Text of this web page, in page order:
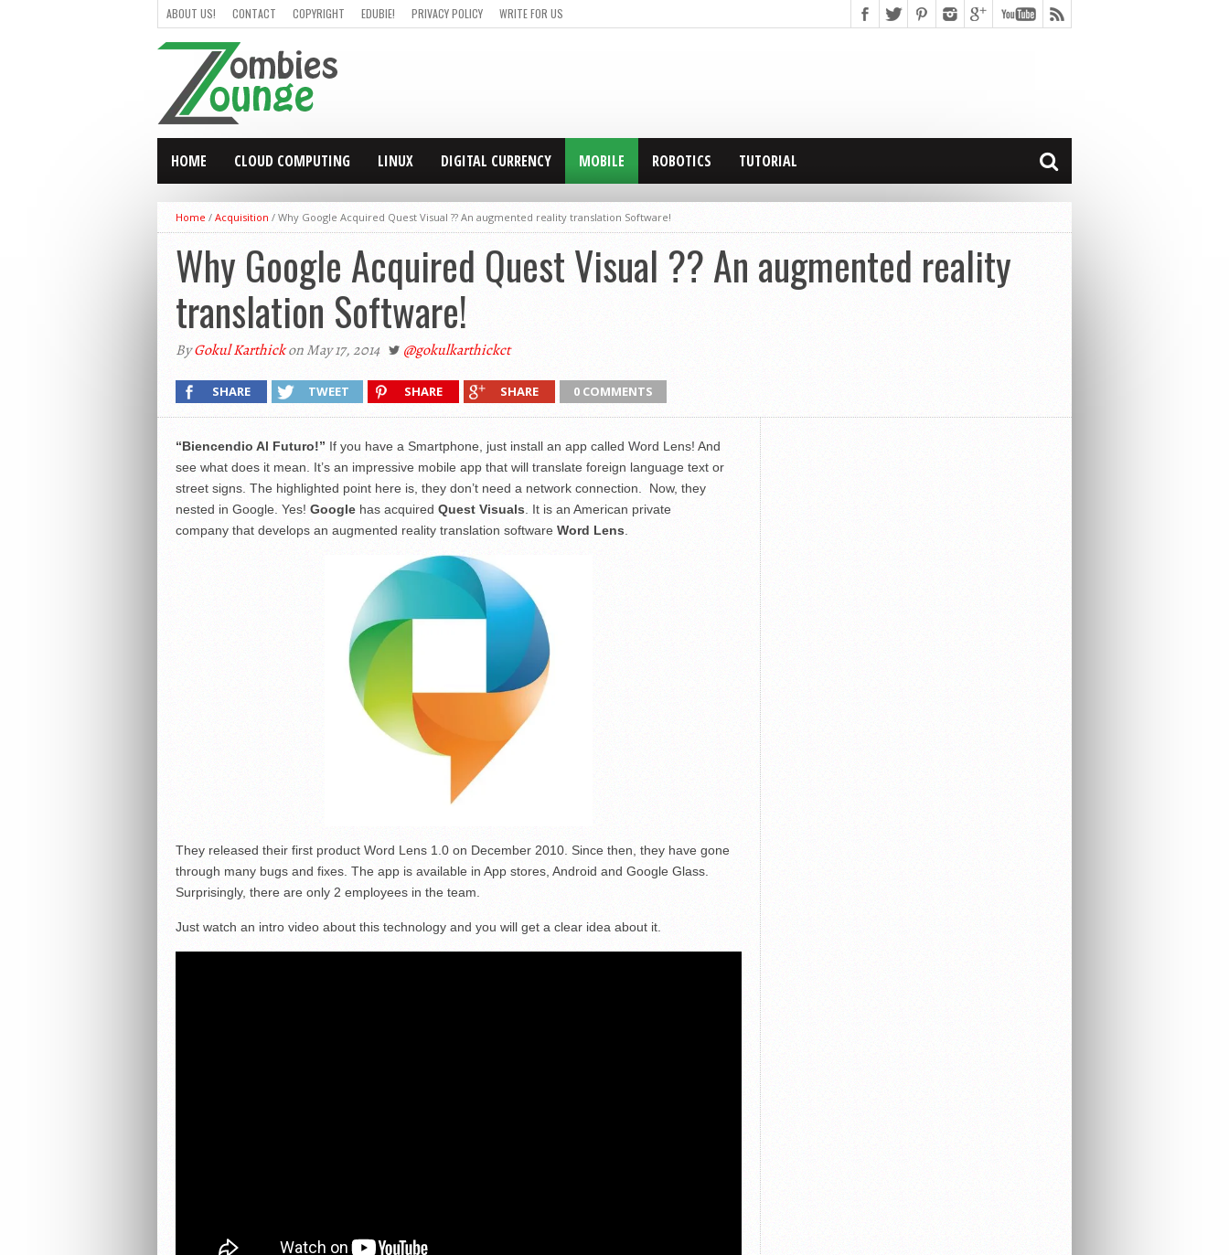
ABOUT US! CONTACT COPYRIGHT EDUBIE! PRIVACY POLICY WRITE FOR US
HOME CLOUD COMPUTING LINUX DIGITAL CURRENCY MOBILE ROBOTICS TUTORIAL
Home / Acquisition / Why Google Acquired Quest Visual ?? An augmented reality translation Software!
Why Google Acquired Quest Visual ?? An augmented reality
translation Software!
ByGokul Karthickon May 17, 2014 @gokulkarthickct
SHARE TWEET SHARE SHARE 0 COMMENTS
“Biencendio Al Futuro!” If you have a Smartphone, just install an app called Word Lens! And
see what does it mean. It’s an impressive mobile app that will translate foreign language text or
street signs. The highlighted point here is, they don’t need a network connection. Now, they
nested in Google. Yes! Googlehas acquired Quest Visuals. It is an American private
company that develops an augmented reality translation software Word Lens.
They released their first product Word Lens 1.0 on December 2010. Since then, they have gone
through many bugs and fixes. The app is available in App stores, Android and Google Glass.
Surprisingly, there are only 2 employees in the team.
Just watch an intro video about this technology and you will get a clear idea about it.